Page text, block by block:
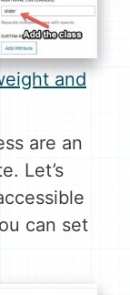
and
are an
Let’s
can set